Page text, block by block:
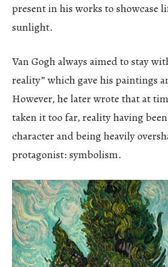
present in his works to showcase
sunlight.
Van Gogh always aimed to stay
reality” which gave his paintings
However, he later wrote that at
taken it too far, reality having
character and being heavily
protagonist: symbolism.